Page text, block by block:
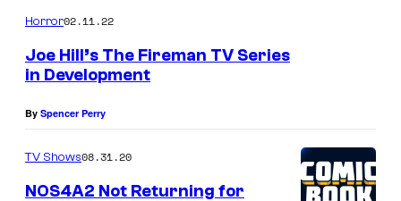
n
t
Horror02.11.22
Joe Hill’s The Fireman TV Series
in Development
By Spencer Perry
TV Shows08.31.20
NOS4A2 Not Returning for